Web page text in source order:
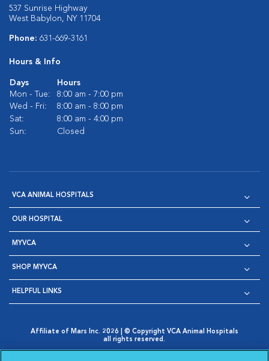
537 Sunrise Highway
West Babylon, NY 11704
Phone: 631-669-3161
Hours & Info
Days
Hours
Mon - Tue:
8:00 am - 7:00 pm
Wed - Fri:
8:00 am - 8:00 pm
Sat:
8:00 am - 4:00 pm
Sun:
Closed
VCA ANIMAL HOSPITALS
OUR HOSPITAL
MYVCA
SHOP MYVCA
HELPFUL LINKS
Affiliate of Mars Inc. 2026 | © Copyright VCA Animal Hospitals
all rights reserved.